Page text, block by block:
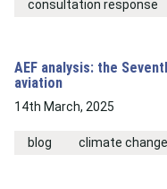
consultation response
AEF analysis: the
aviation
14th March, 2025
blog climate